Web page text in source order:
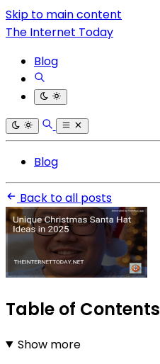
Skip to main content
The Internet Today
Blog
Blog
Back to all posts
Table of Contents
Show more